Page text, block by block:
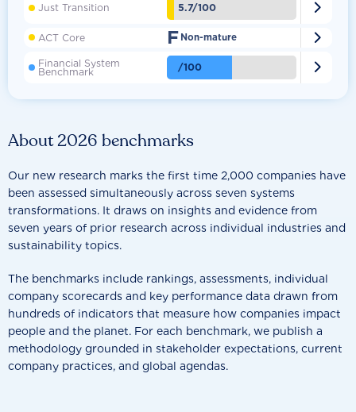
About 2026 benchmarks
Our new research marks the first time 2,000 companies have
been assessed simultaneously across seven systems
transformations. It draws on insights and evidence from
seven years of prior research across individual industries and
sustainability topics.
The benchmarks include rankings, assessments, individual
company scorecards and key performance data drawn from
hundreds of indicators that measure how companies impact
people and the planet. For each benchmark, we publish a
methodology grounded in stakeholder expectations, current
company practices, and global agendas.
Just Transition 5.7/100 
ACT Core F Non-mature 
Financial System
Benchmark /100 